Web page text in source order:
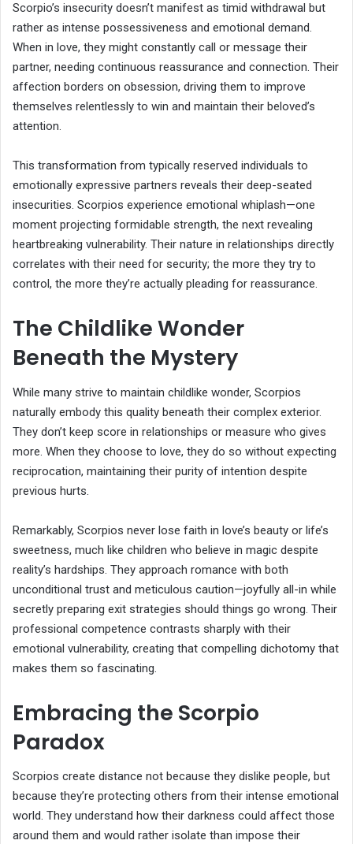
Scorpio’s insecurity doesn’t manifest as timid withdrawal but
rather as intense possessiveness and emotional demand.
When in love, they might constantly call or message their
partner, needing continuous reassurance and connection. Their
affection borders on obsession, driving them to improve
themselves relentlessly to win and maintain their beloved’s
attention.
This transformation from typically reserved individuals to
emotionally expressive partners reveals their deep-seated
insecurities. Scorpios experience emotional whiplash—one
moment projecting formidable strength, the next revealing
heartbreaking vulnerability. Their nature in relationships directly
correlates with their need for security; the more they try to
control, the more they’re actually pleading for reassurance.
The Childlike Wonder
Beneath the Mystery
While many strive to maintain childlike wonder, Scorpios
naturally embody this quality beneath their complex exterior.
They don’t keep score in relationships or measure who gives
more. When they choose to love, they do so without expecting
reciprocation, maintaining their purity of intention despite
previous hurts.
Remarkably, Scorpios never lose faith in love’s beauty or life’s
sweetness, much like children who believe in magic despite
reality’s hardships. They approach romance with both
unconditional trust and meticulous caution—joyfully all-in while
secretly preparing exit strategies should things go wrong. Their
professional competence contrasts sharply with their
emotional vulnerability, creating that compelling dichotomy that
makes them so fascinating.
Embracing the Scorpio
Paradox
Scorpios create distance not because they dislike people, but
because they’re protecting others from their intense emotional
world. They understand how their darkness could affect those
around them and would rather isolate than impose their